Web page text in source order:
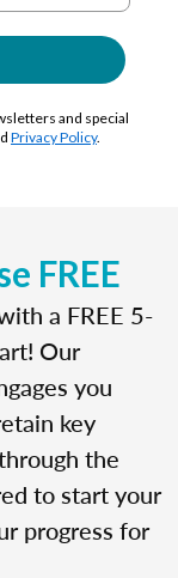
and special
Privacy Policy.
FREE
a FREE 5-
Our
you
key
the
to start your
progress for